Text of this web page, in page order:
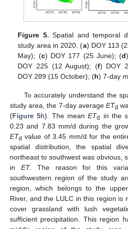
Figure 5. Spatial and temporal
study area in 2020. (a) DOY 113
May); (c) DOY 177 (25 June); (d
DOY 225 (12 August); (f) DOY
DOY 289 (15 October); (h) 7-day
To accurately understand the
study area, the 7-day average ETd
(Figure 5h). The meanETd
in the
0.23 and 7.83 mm/d during the
ETd value of 3.45 mm/d for the
spatial distribution, the spatial
northeast to southwest was obvious,
in ET. The reason for this
southwestern region of the study
region, which belongs to the
River, and the LULC in this region is
cover grassland with lush
sufficient precipitation. This region